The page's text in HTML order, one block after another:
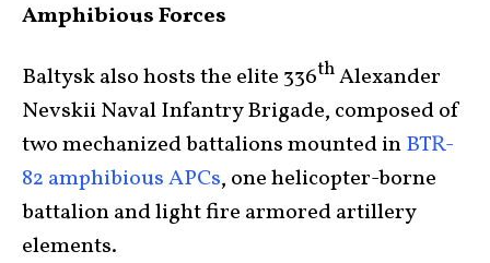
Amphibious Forces
Baltysk also hosts the elite 336thAlexander
Nevskii Naval Infantry Brigade, composed of
two mechanized battalions mounted inBTR-
82 amphibious APCs, one helicopter-borne
battalion and light fire armored artillery
elements.